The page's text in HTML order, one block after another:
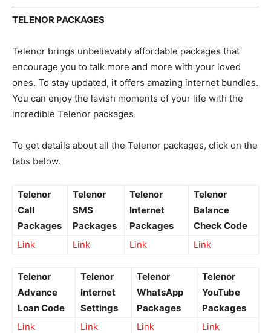
TELENOR PACKAGES
Telenor brings unbelievably affordable packages that
encourage you to talk more and more with your loved
ones. To stay updated, it offers amazing internet bundles.
You can enjoy the lavish moments of your life with the
incredible Telenor packages.
To get details about all the Telenor packages, click on the
tabs below.
Telenor
Call
Packages
Telenor
SMS
Packages
Telenor
Internet
Packages
Telenor
Balance
Check Code
Link
Link Link Link
Telenor
Advance
Loan Code
Telenor
Internet
Settings
Telenor
WhatsApp
Packages
Telenor
YouTube
Packages
Link
Link Link Link